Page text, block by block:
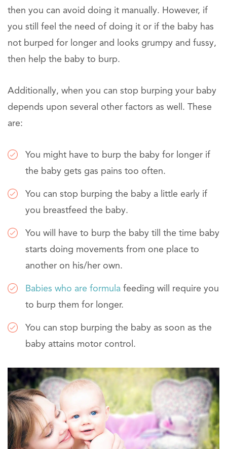
then you can avoid doing it manually. However, if
you still feel the need of doing it or if the baby has
not burped for longer and looks grumpy and fussy,
then help the baby to burp.
Additionally, when you can stop burping your baby
depends upon several other factors as well. These
are:
You might have to burp the baby for longer if
the baby gets gas pains too often.
You can stop burping the baby a little early if
you breastfeed the baby.
You will have to burp the baby till the time baby
starts doing movements from one place to
another on his/her own.
Babies who are formula feeding will require you
to burp them for longer.
You can stop burping the baby as soon as the
baby attains motor control.